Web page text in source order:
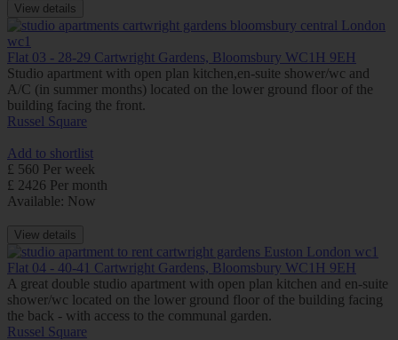
View details
Flat 03 - 28-29 Cartwright Gardens, Bloomsbury WC1H 9EH
Studio apartment with open plan kitchen,en-suite shower/wc and
A/C (in summer months) located on the lower ground floor of the
building facing the front.
Russel Square
Add to shortlist
£ 560 Per week
£ 2426 Per month
Available: Now
View details
Flat 04 - 40-41 Cartwright Gardens, Bloomsbury WC1H 9EH
A great double studio apartment with open plan kitchen and en-suite
shower/wc located on the lower ground floor of the building facing
the back - with access to the communal garden.
Russel Square